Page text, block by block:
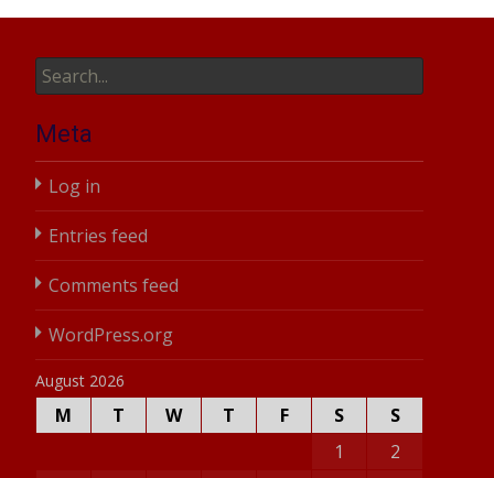
Search
for:
Meta
Log in
Entries feed
Comments feed
WordPress.org
August 2026
M T W T F S
S
1
2